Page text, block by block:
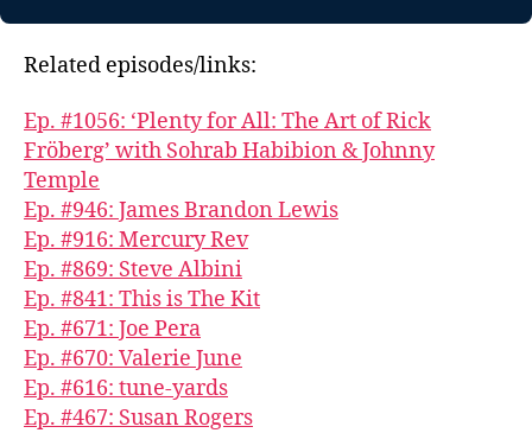
Related episodes/links:
Ep. #1056: ‘Plenty for All: The Art of Rick
Fröberg’ with Sohrab Habibion & Johnny
Temple
Ep. #946: James Brandon Lewis
Ep. #916: Mercury Rev
Ep. #869: Steve Albini
Ep. #841: This is The Kit
Ep. #671: Joe Pera
Ep. #670: Valerie June
Ep. #616: tune-yards
Ep. #467: Susan Rogers